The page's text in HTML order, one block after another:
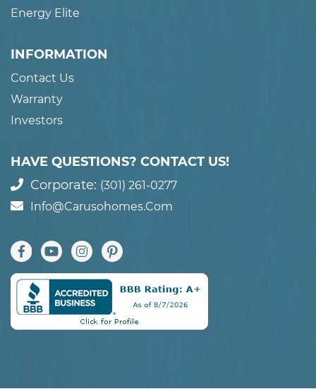
Energy Elite
INFORMATION
Contact Us
Warranty
Investors
HAVE QUESTIONS? CONTACT US!
Corporate: (301) 261-0277
Info@carusohomes.com